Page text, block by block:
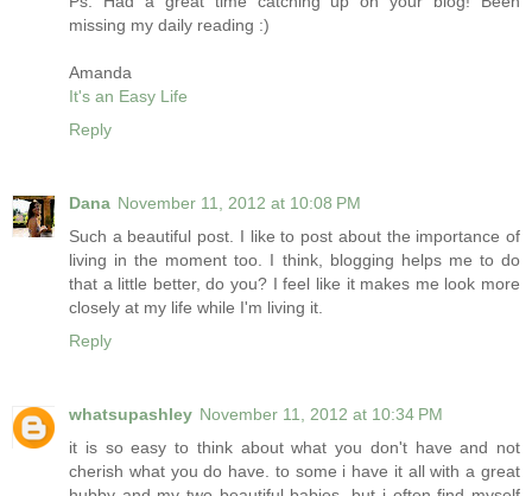
missing my daily reading :)
Amanda
It's an Easy Life
Reply
Dana November 11, 2012 at 10:08 PM
Such a beautiful post. I like to post about the importance of
living in the moment too. I think, blogging helps me to do
that a little better, do you? I feel like it makes me look more
closely at my life while I'm living it.
Reply
whatsupashley November 11, 2012 at 10:34 PM
it is so easy to think about what you don't have and not
cherish what you do have. to some i have it all with a great